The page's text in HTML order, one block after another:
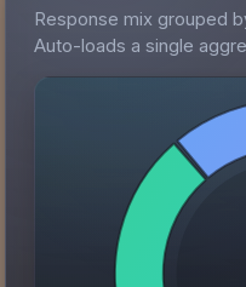
Response mix grouped
Auto-loads a single